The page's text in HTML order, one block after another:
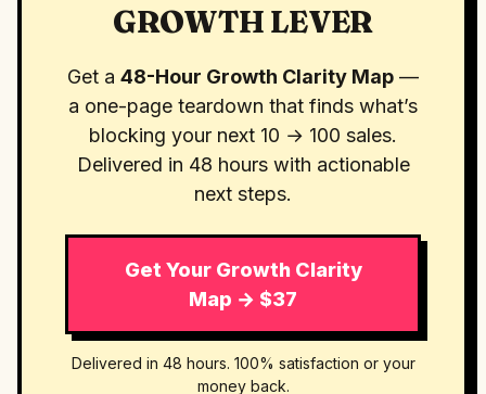
GROWTH LEVER
Get a 48-Hour Growth Clarity Map —
a one-page teardown that finds what’s
blocking your next 10 → 100 sales.
Delivered in 48 hours with actionable
next steps.
Get Your Growth Clarity
Map → $37
Delivered in 48 hours. 100% satisfaction or your
money back.